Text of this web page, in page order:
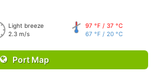
Light breeze
2.3 m/s
97 °F / 37 °C
67 °F / 20 °C
Port Map